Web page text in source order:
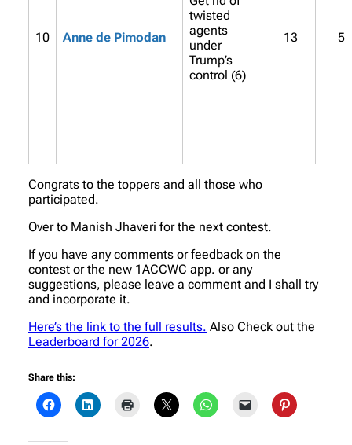
10 Anne de Pimodan
twisted
agents
under
Trump’s
control (6)
13 5
Congrats to the toppers and all those who
participated.
Over to Manish Jhaveri for the next contest.
If you have any comments or feedback on the
contest or the new 1ACCWC app. or any
suggestions, please leave a comment and I shall try
and incorporate it.
Here’s the link to the full results. Also Check out the
Leaderboard for 2026.
Share this: